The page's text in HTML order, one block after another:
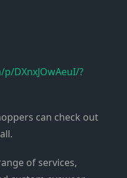
DXnxJOwAeuI/?
can check out
of services,